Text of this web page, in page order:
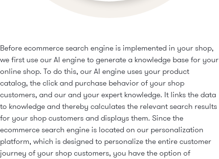
Before ecommerce search engine is implemented in your shop,
we first use our AI engine to generate a knowledge base for your
online shop. To do this, our AI engine uses your product
catalog, the click and purchase behavior of your shop
customers, and our and your expert knowledge. It links the data
to knowledge and thereby calculates the relevant search results
for your shop customers and displays them. Since the
ecommerce search engine is located on our personalization
platform, which is designed to personalize the entire customer
journey of your shop customers, you have the option of